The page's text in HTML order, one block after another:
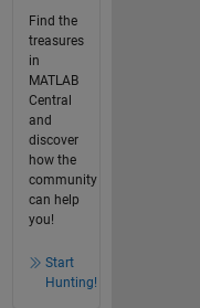
Find the
treasures
in
MATLAB
Central
and
discover
how the
community
can help
you!
Start
Hunting!